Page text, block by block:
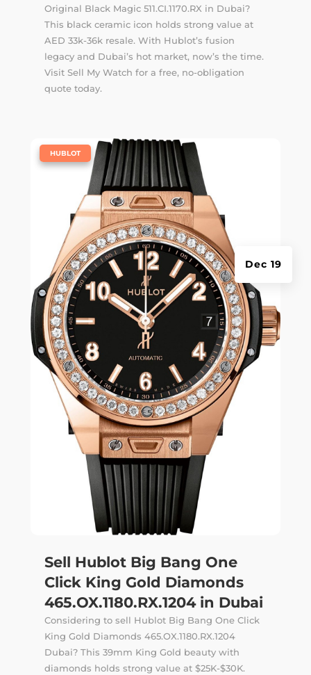
Original Black Magic 511.CI.1170.RX in Dubai?
This black ceramic icon holds strong value at
AED 33k-36k resale. With Hublot’s fusion
legacy and Dubai’s hot market, now’s the time.
Visit Sell My Watch for a free, no-obligation
quote today.
Sell Hublot Big Bang One
Click King Gold Diamonds
465.OX.1180.RX.1204 in Dubai
Dec 19
HUBLOT
Considering to sell Hublot Big Bang One Click
King Gold Diamonds 465.OX.1180.RX.1204
Dubai? This 39mm King Gold beauty with
diamonds holds strong value at $25K-$30K.